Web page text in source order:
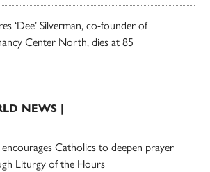
‘Dee’ Silverman, co-founder of
Center North, dies at 85
NEWS |
encourages Catholics to deepen prayer
Liturgy of the Hours